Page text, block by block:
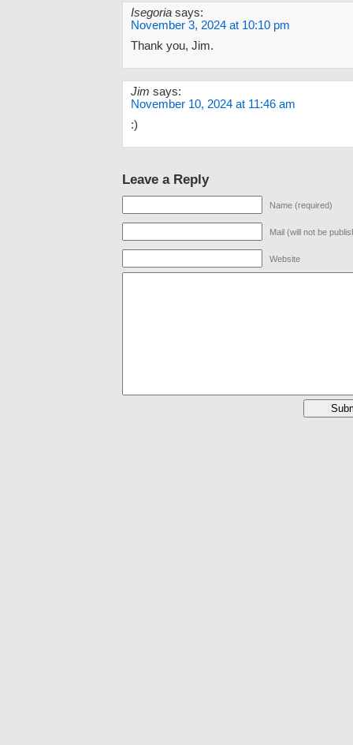
Isegoria says:
November 3, 2024 at 10:10 pm
Thank you, Jim.
Jim says:
November 10, 2024 at 11:46 am
:)
Leave a Reply
Name (required)
Mail (will not be
Website